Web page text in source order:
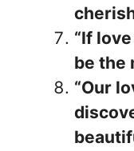
“If
be the
“Our